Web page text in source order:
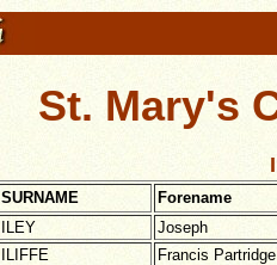
St. Mary's
SURNAME
Forename
ILEY
Joseph
ILIFFE
Francis Partridge